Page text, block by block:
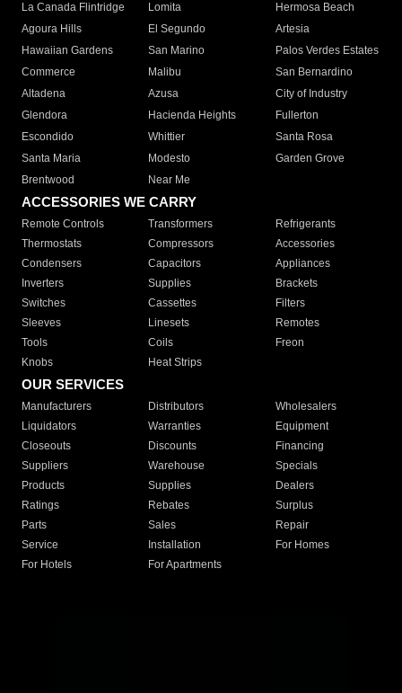
La Canada Flintridge
Lomita
Hermosa Beach
Agoura Hills
El Segundo
Artesia
Hawaiian Gardens
San Marino
Palos Verdes Estates
Commerce
Malibu
San Bernardino
Altadena
Azusa
City of Industry
Glendora
Hacienda Heights
Fullerton
Escondido
Whittier
Santa Rosa
Santa Maria
Modesto
Garden Grove
Brentwood
Near Me
ACCESSORIES WE CARRY
Remote Controls Transformers
Refrigerants
Thermostats
Compressors
Accessories
Condensers
Capacitors
Appliances
Inverters
Supplies
Brackets
Switches
Cassettes
Filters
Sleeves
Linesets
Remotes
Tools
Coils
Freon
Knobs
Heat Strips
OUR SERVICES
Manufacturers Distributors
Wholesalers
Liquidators
Warranties
Equipment
Closeouts
Discounts
Financing
Suppliers
Warehouse
Specials
Products
Supplies
Dealers
Ratings
Rebates
Surplus
Parts
Sales
Repair
Service
Installation
For Homes
For Hotels
For Apartments